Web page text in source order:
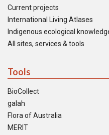
Current projects
International Living Atlases
Indigenous ecological
All sites, services & tools
Tools
BioCollect
galah
Flora of Australia
MERIT